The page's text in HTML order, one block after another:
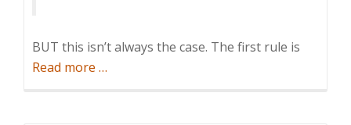
BUT this isn’t always the case. The first rule is
Read more about
…